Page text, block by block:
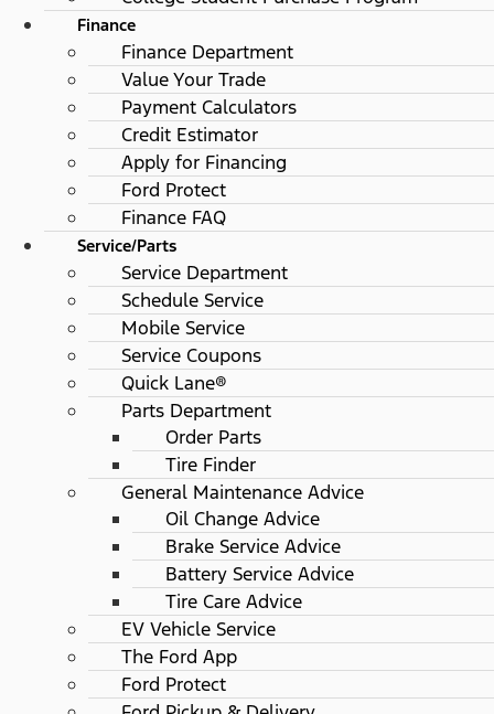
Finance
Finance Department
Value Your Trade
Payment Calculators
Credit Estimator
Apply for Financing
Ford Protect
Finance FAQ
Service/Parts
Service Department
Schedule Service
Mobile Service
Service Coupons
Quick Lane®
Parts Department
Order Parts
Tire Finder
General Maintenance Advice
Oil Change Advice
Brake Service Advice
Battery Service Advice
Tire Care Advice
EV Vehicle Service
The Ford App
Ford Protect